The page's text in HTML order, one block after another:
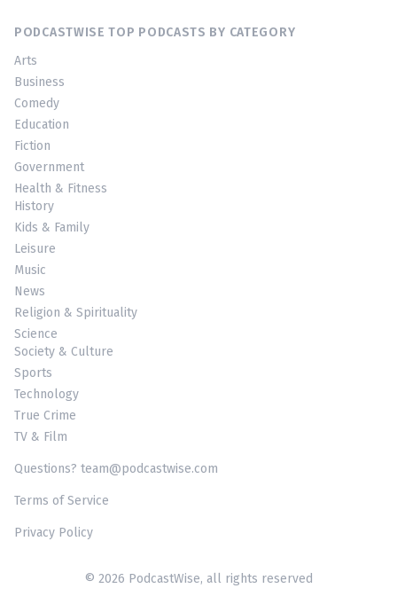
PODCASTWISE TOP PODCASTS BY CATEGORY
Arts
Business
Comedy
Education
Fiction
Government
Health & Fitness
History
Kids & Family
Leisure
Music
News
Religion & Spirituality
Science
Society & Culture
Sports
Technology
True Crime
TV & Film
Questions? team@podcastwise.com
Terms of Service
Privacy Policy
© 2026 PodcastWise, all rights reserved